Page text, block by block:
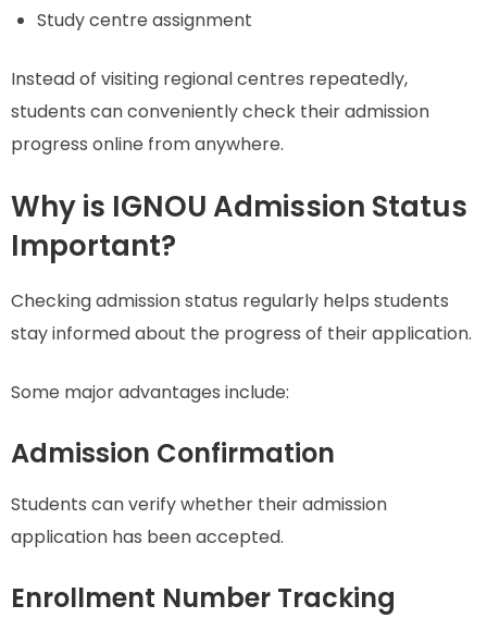
Study centre assignment
Instead of visiting regional centres repeatedly,
students can conveniently check their admission
progress online from anywhere.
Why is IGNOU Admission Status
Important?
Checking admission status regularly helps students
stay informed about the progress of their application.
Some major advantages include:
Admission Confirmation
Students can verify whether their admission
application has been accepted.
Enrollment Number Tracking